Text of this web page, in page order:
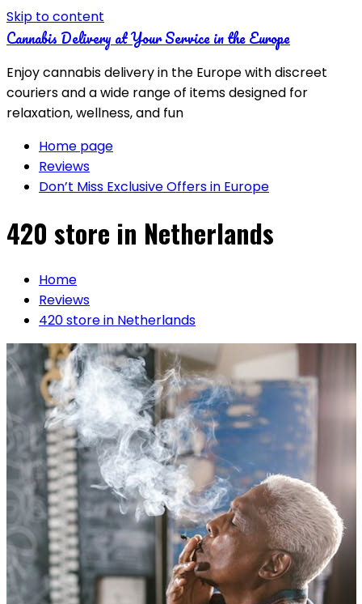
Skip to content
Cannabis Delivery at Your Service in the Europe
Enjoy cannabis delivery in the Europe with discreet
couriers and a wide range of items designed for
relaxation, wellness, and fun
Home page
Reviews
Don’t Miss Exclusive Offers in Europe
420 store in Netherlands
Home
Reviews
420 store in Netherlands